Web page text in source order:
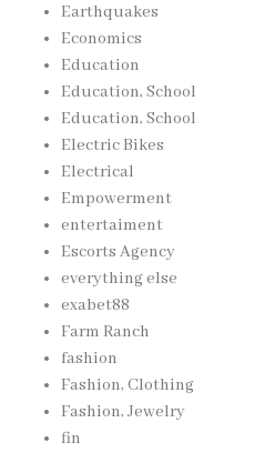
Earthquakes
Economics
Education
Education, School
Education, School
Electric Bikes
Electrical
Empowerment
entertaiment
Escorts Agency
everything else
exabet88
Farm Ranch
fashion
Fashion, Clothing
Fashion, Jewelry
fin